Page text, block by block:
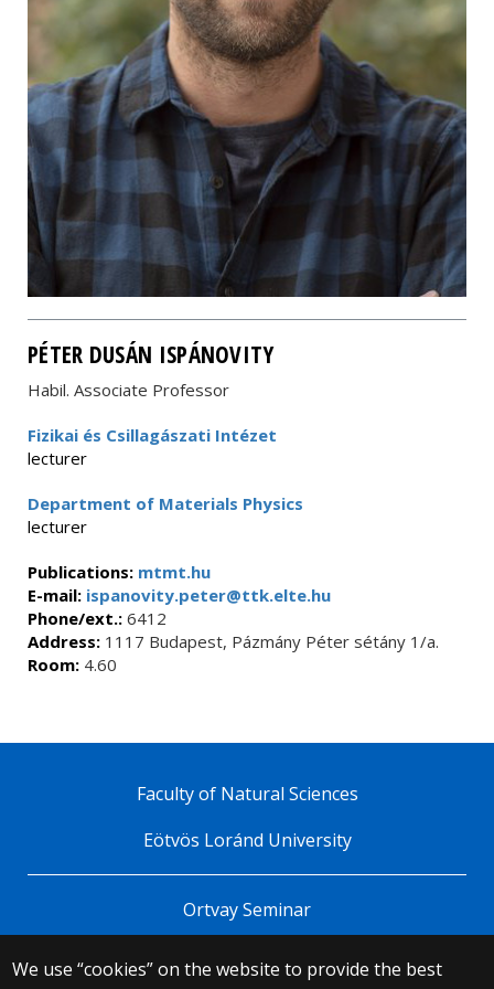
PÉTER DUSÁN ISPÁNOVITY
Habil. Associate Professor
Fizikai és Csillagászati Intézet
lecturer
Department of Materials Physics
lecturer
Publications: mtmt.hu
E-mail: ispanovity.peter@ttk.elte.hu
Phone/ext.: 6412
Address: 1117 Budapest, Pázmány Péter sétány 1/a.
Room: 4.60
We use “cookies” on the website to provide the best
Faculty of Natural Sciences
Eötvös Loránd University
Ortvay Seminar
© 2025 Eötvös Loránd University